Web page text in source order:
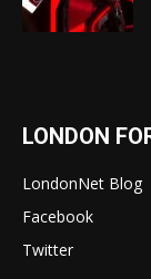
LONDON
LondonNet Blog
Facebook
Twitter